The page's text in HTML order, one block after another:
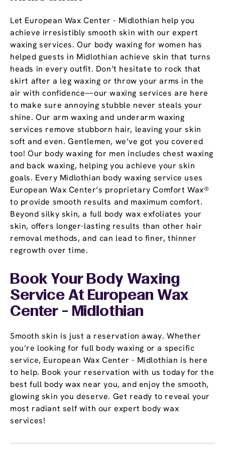
Let European Wax Center - Midlothian help you
achieve irresistibly smooth skin with our expert
waxing services. Our body waxing for women has
helped guests in Midlothian achieve skin that turns
heads in every outfit. Don’t hesitate to rock that
skirt after a leg waxing or throw your arms in the
air with confidence—our waxing services are here
to make sure annoying stubble never steals your
shine. Our arm waxing and underarm waxing
services remove stubborn hair, leaving your skin
soft and even. Gentlemen, we’ve got you covered
too! Our body waxing for men includes chest waxing
and back waxing, helping you achieve your skin
goals. Every Midlothian body waxing service uses
European Wax Center’s proprietary Comfort Wax®
to provide smooth results and maximum comfort.
Beyond silky skin, a full body wax exfoliates your
skin, offers longer-lasting results than other hair
removal methods, and can lead to finer, thinner
regrowth over time.
Book Your Body Waxing
Service At European Wax
Center - Midlothian
Smooth skin is just a reservation away. Whether
you’re looking for full body waxing or a specific
service, European Wax Center - Midlothian is here
to help. Book your reservation with us today for the
best full body wax near you, and enjoy the smooth,
glowing skin you deserve. Get ready to reveal your
most radiant self with our expert body wax
services!